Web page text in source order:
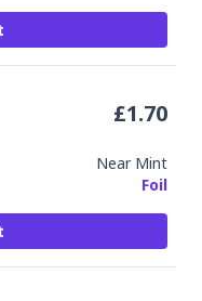
Near Mint
Foil
£1.70